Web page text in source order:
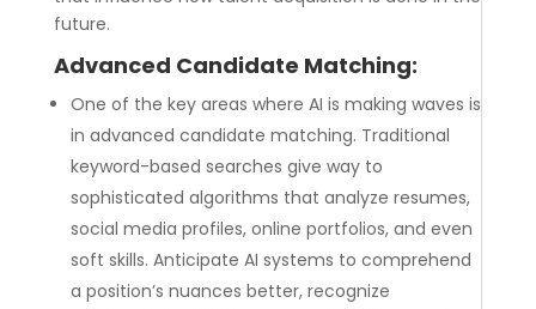
future.
Advanced Candidate Matching:
One of the key areas where AI is making waves is
in advanced candidate matching. Traditional
keyword-based searches give way to
sophisticated algorithms that analyze resumes,
social media profiles, online portfolios, and even
soft skills. Anticipate AI systems to comprehend
a position’s nuances better, recognize